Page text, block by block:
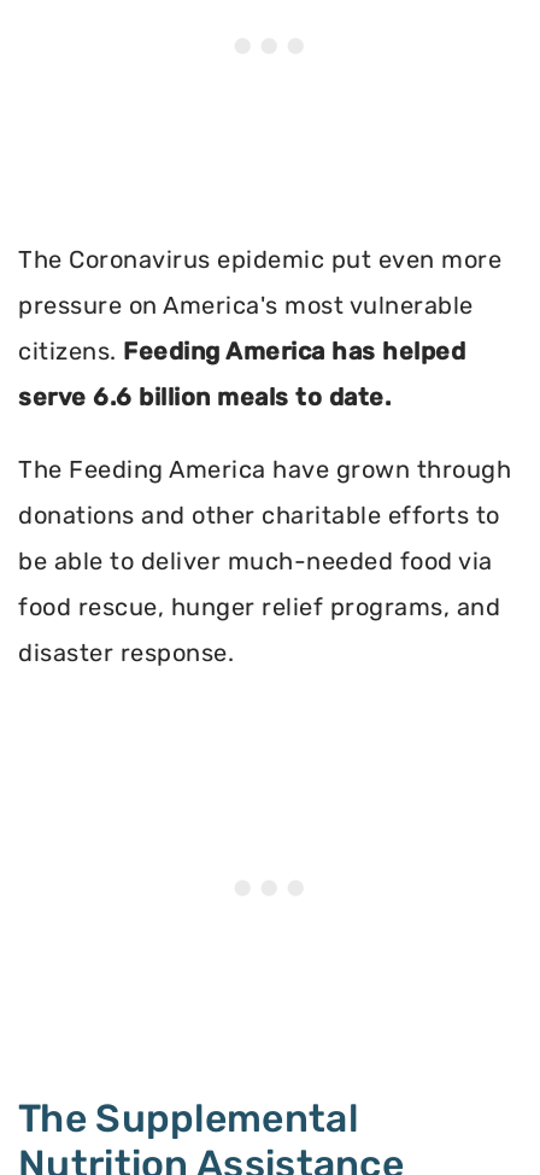
The Coronavirus epidemic put even more
pressure on America's most vulnerable
citizens. Feeding America has helped
serve 6.6 billion meals to date.
The Feeding America have grown through
donations and other charitable efforts to
be able to deliver much-needed food via
food rescue, hunger relief programs, and
disaster response.
The Supplemental
Nutrition Assistance